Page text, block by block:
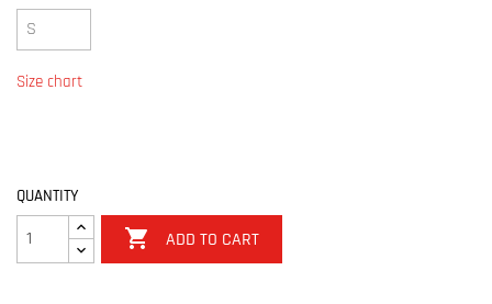
Size chart
QUANTITY
 ADD TO CART